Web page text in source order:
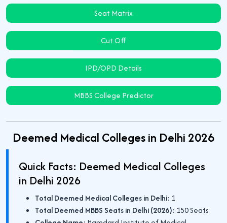
Seat Matrix
Cut Off
IPD/OPD Details
MBBS College Predictor
Deemed Medical Colleges in Delhi 2026
Quick Facts: Deemed Medical Colleges
in Delhi 2026
Total Deemed Medical Colleges in Delhi: 1
Total Deemed MBBS Seats in Delhi (2026): 150 Seats